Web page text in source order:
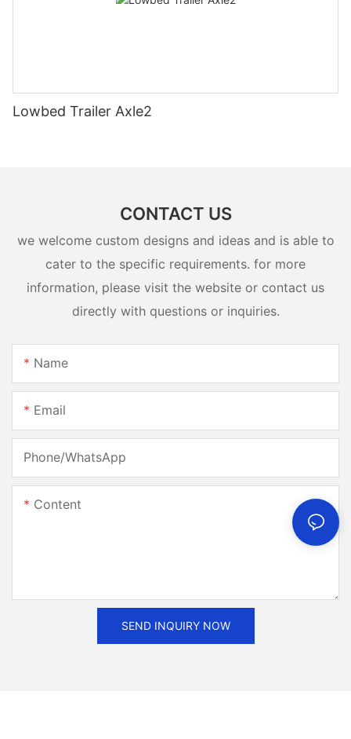
Lowbed Trailer Axle2
CONTACT US
we welcome custom designs and ideas and is able to
cater to the specific requirements. for more
information, please visit the website or contact us
directly with questions or inquiries.
Name
Email
Phone/whatsApp
Content
SEND INQUIRY NOW